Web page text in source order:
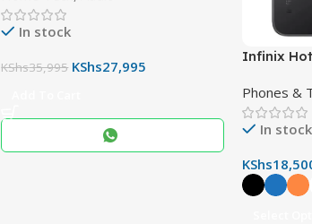
10″ Woofer & Immersive Audio
In stock
KShs35,995 KShs27,995
Infinix
& 120Hz
Phones &
In stock
KShs